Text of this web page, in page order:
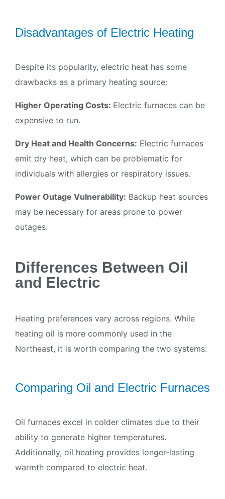
Disadvantages of Electric Heating
Despite its popularity, electric heat has some
drawbacks as a primary heating source:
Higher Operating Costs: Electric furnaces can be
expensive to run.
Dry Heat and Health Concerns: Electric furnaces
emit dry heat, which can be problematic for
individuals with allergies or respiratory issues.
Power Outage Vulnerability: Backup heat sources
may be necessary for areas prone to power
outages.
Differences Between Oil
and Electric
Heating preferences vary across regions. While
heating oil is more commonly used in the
Northeast, it is worth comparing the two systems:
Comparing Oil and Electric Furnaces
Oil furnaces excel in colder climates due to their
ability to generate higher temperatures.
Additionally, oil heating provides longer-lasting
warmth compared to electric heat.
Signup for our newsletter to stay updated with
discounts and offers
Subscribe